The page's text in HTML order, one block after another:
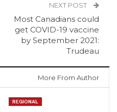
NEXT POST
Most Canadians could
get COVID-19 vaccine
by September 2021:
Trudeau
More From Author
REGIONAL